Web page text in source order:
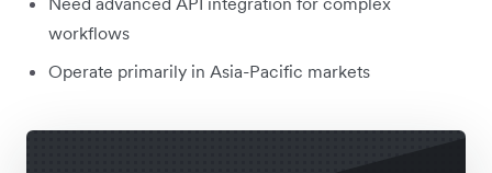
workflows
Operate primarily in Asia-Pacific markets